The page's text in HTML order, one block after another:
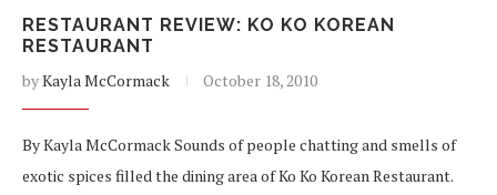
RESTAURANT REVIEW: KO KO KOREAN
RESTAURANT
byKayla McCormack October 18, 2010
By Kayla McCormack Sounds of people chatting and smells of
exotic spices filled the dining area of Ko Ko Korean Restaurant.